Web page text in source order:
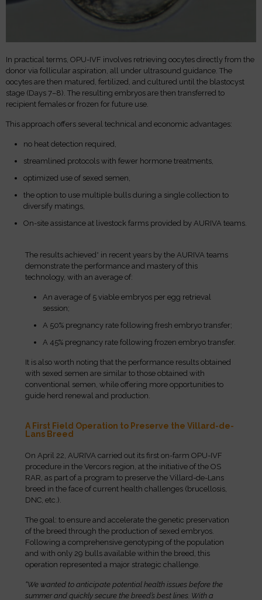
In practical terms, OPU-IVF involves retrieving oocytes directly from the
donor via follicular aspiration, all under ultrasound guidance. The
oocytes are then matured, fertilized, and cultured until the blastocyst
stage (Days 7–8). The resulting embryos are then transferred to
recipient females or frozen for future use.
This approach offers several technical and economic advantages:
no heat detection required,
streamlined protocols with fewer hormone treatments,
optimized use of sexed semen,
the option to use multiple bulls during a single collection to
diversify matings,
On-site assistance at livestock farms provided by AURIVA teams.
The results achieved* in recent years by the AURIVA teams
demonstrate the performance and mastery of this
technology, with an average of:
An average of 5 viable embryos per egg retrieval
session;
A 50% pregnancy rate following fresh embryo transfer;
A 45% pregnancy rate following frozen embryo transfer.
It is also worth noting that the performance results obtained
with sexed semen are similar to those obtained with
conventional semen, while offering more opportunities to
guide herd renewal and production.
A First Field Operation to Preserve the Villard-de-
Lans Breed
On April 22, AURIVA carried out its first on-farm OPU-IVF
procedure in the Vercors region, at the initiative of the OS
RAR, as part of a program to preserve the Villard-de-Lans
breed in the face of current health challenges (brucellosis,
DNC, etc.).
The goal: to ensure and accelerate the genetic preservation
of the breed through the production of sexed embryos.
Following a comprehensive genotyping of the population
and with only 29 bulls available within the breed, this
operation represented a major strategic challenge.
“We wanted to anticipate potential health issues before the
summer and quickly secure the breed’s best lines. With a